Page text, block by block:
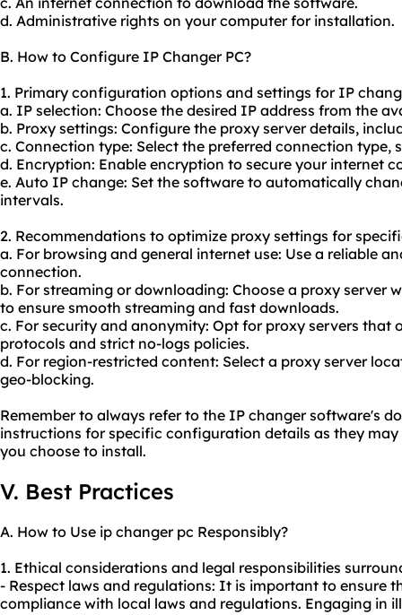
d. Administrative rights on your computer for installation.
B. How to Configure IP Changer PC?
1. Primary configuration options and settings for IP
a. IP selection: Choose the desired IP address from the
b. Proxy settings: Configure the proxy server details,
c. Connection type: Select the preferred connection type,
d. Encryption: Enable encryption to secure your internet
e. Auto IP change: Set the software to automatically
intervals.
2. Recommendations to optimize proxy settings for
a. For browsing and general internet use: Use a reliable
connection.
b. For streaming or downloading: Choose a proxy server
to ensure smooth streaming and fast downloads.
c. For security and anonymity: Opt for proxy servers that
protocols and strict no-logs policies.
d. For region-restricted content: Select a proxy server
geo-blocking.
Remember to always refer to the IP changer software's
instructions for specific configuration details as they
you choose to install.
V. Best Practices
A. How to Use ip changer pc Responsibly?
1. Ethical considerations and legal responsibilities
- Respect laws and regulations: It is important to ensure
compliance with local laws and regulations. Engaging in